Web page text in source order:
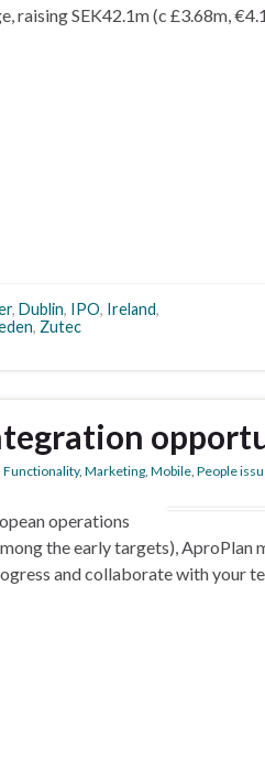
raising SEK42.1m (c £3.68m,
, Dublin, IPO, Ireland,
, Zutec
Functionality, Marketing, Mobile, People
operations
the early targets), AproPlan
and collaborate with your